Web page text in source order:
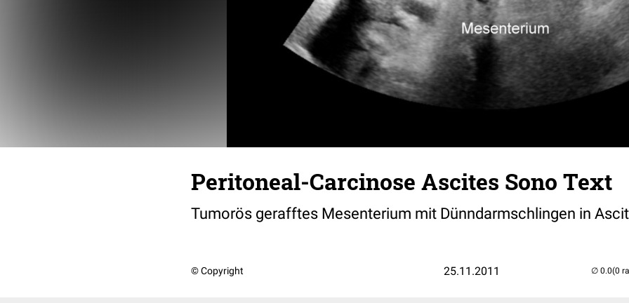
Peritoneal-Carcinose Ascites Sono Text
Tumorös gerafftes Mesenterium mit Dünndarmschlingen in
© Copyright 25.11.2011 (0